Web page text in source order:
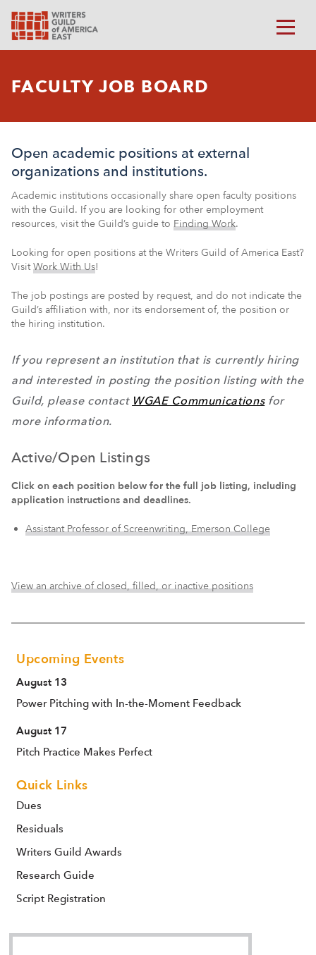
FACULTY JOB BOARD
Open academic positions at external
organizations and institutions.
Academic institutions occasionally share open faculty positions
with the Guild. If you are looking for other employment
resources, visit the Guild’s guide to Finding Work.
Looking for open positions at the Writers Guild of America East?
VisitWork With Us!
The job postings are posted by request, and do not indicate the
Guild’s affiliation with, nor its endorsement of, the position or
the hiring institution.
If you represent an institution that is currently hiring
and interested in posting the position listing with the
Guild, please contact WGAE Communicationsfor
more information.
Active/Open Listings
Click on each position below for the full job listing, including
application instructions and deadlines.
Assistant Professor of Screenwriting, Emerson College
View an archive of closed, filled, or inactive positions
Upcoming Events
August 13
Power Pitching with In-the-Moment Feedback
August 17
Pitch Practice Makes Perfect
Quick Links
Dues
Residuals
Writers Guild Awards
Research Guide
Script Registration